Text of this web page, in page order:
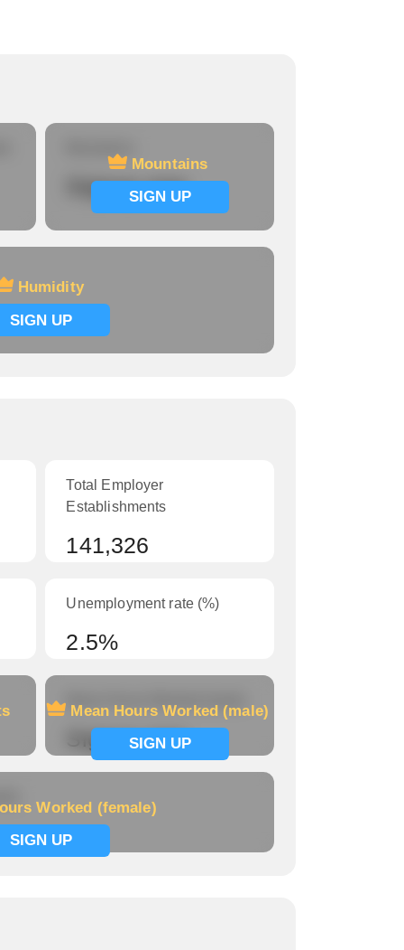
Mountains
SIGN UP
Signup now
Humidity
SIGN UP
Total Employer
Establishments
141,326
Unemployment rate (%)
2.5%
Mean Hours Worked (male)
SIGN UP
Signup now
Worked (female)
SIGN UP